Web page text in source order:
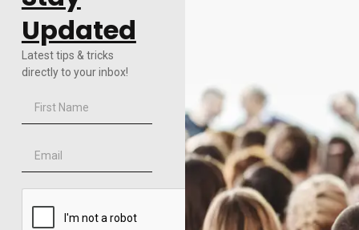
Updated
Latest tips & tricks
directly to your inbox!